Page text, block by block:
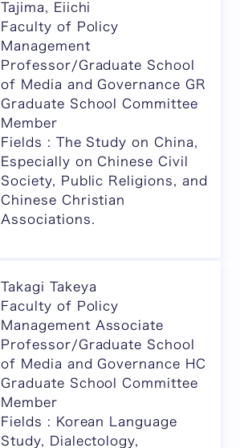
Tajima, Eiichi
Faculty of Policy
Management
Professor/Graduate School
of Media and Governance GR
Graduate School Committee
Member
Fields : The Study on China,
Especially on Chinese Civil
Society, Public Religions, and
Chinese Christian
Associations.
Takagi Takeya
Faculty of Policy
Management Associate
Professor/Graduate School
of Media and Governance HC
Graduate School Committee
Member
Fields : Korean Language
Study, Dialectology,